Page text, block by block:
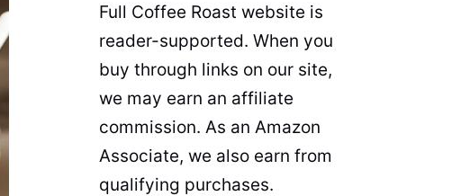
Full Coffee Roast website is
reader-supported. When you
buy through links on our site,
we may earn an affiliate
commission. As an Amazon
Associate, we also earn from
qualifying purchases.